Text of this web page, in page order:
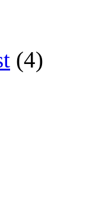
(4)